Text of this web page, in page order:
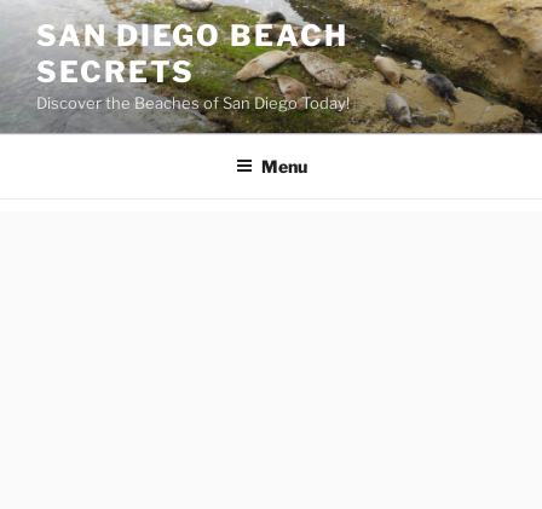
Skip
content
SAN DIEGO BEACH
SECRETS
Discover the Beaches of San Diego Today!
Menu